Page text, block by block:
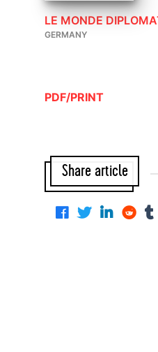
LE MONDE
GERMANY
PDF/PRINT
Share article